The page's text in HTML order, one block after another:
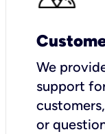
We
support
or